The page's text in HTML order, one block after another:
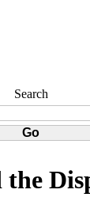
Search
the